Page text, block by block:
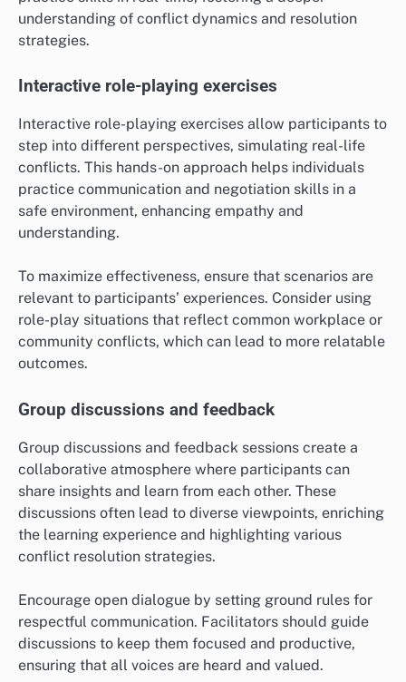
understanding of conflict dynamics and resolution
strategies.
Interactive role-playing exercises
Interactive role-playing exercises allow participants to
step into different perspectives, simulating real-life
conflicts. This hands-on approach helps individuals
practice communication and negotiation skills in a
safe environment, enhancing empathy and
understanding.
To maximize effectiveness, ensure that scenarios are
relevant to participants’ experiences. Consider using
role-play situations that reflect common workplace or
community conflicts, which can lead to more relatable
outcomes.
Group discussions and feedback
Group discussions and feedback sessions create a
collaborative atmosphere where participants can
share insights and learn from each other. These
discussions often lead to diverse viewpoints, enriching
the learning experience and highlighting various
conflict resolution strategies.
Encourage open dialogue by setting ground rules for
respectful communication. Facilitators should guide
discussions to keep them focused and productive,
ensuring that all voices are heard and valued.